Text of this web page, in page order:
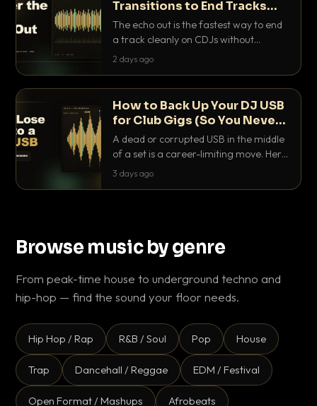
Transitions to End Tracks
Cleanly on CDJs
The echo out is the fastest way to end
a track cleanly on CDJs without
waiting for a dead outro. Here is
2 days ago
How to Back Up Your DJ USB
for Club Gigs (So You Never
Get Caught Out)
A dead or corrupted USB in the middle
of a set is a career-limiting move. Here
is the exact backup system working
3 days ago
Browse music by genre
From peak-time house to underground techno and
hip-hop — find the sound your floor needs.
Hip Hop / Rap R&B / Soul Pop House
Trap Dancehall / Reggae EDM / Festival
Open Format / Mashups Afrobeats